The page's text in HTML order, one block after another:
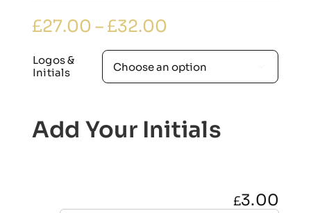
£27.00 – £32.00
£27.00
through
£32.00
Logos &
Initials
Add Your Initials
£3.00